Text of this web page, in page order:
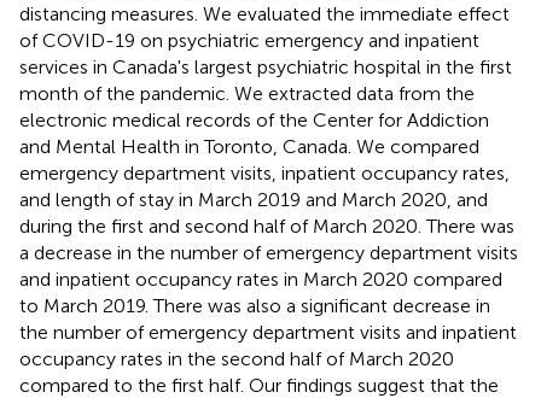
distancing measures. We evaluated the immediate effect
of COVID-19 on psychiatric emergency and inpatient
services in Canada's largest psychiatric hospital in the first
month of the pandemic. We extracted data from the
electronic medical records of the Center for Addiction
and Mental Health in Toronto, Canada. We compared
emergency department visits, inpatient occupancy rates,
and length of stay in March 2019 and March 2020, and
during the first and second half of March 2020. There was
a decrease in the number of emergency department visits
and inpatient occupancy rates in March 2020 compared
to March 2019. There was also a significant decrease in
the number of emergency department visits and inpatient
occupancy rates in the second half of March 2020
compared to the first half. Our findings suggest that the